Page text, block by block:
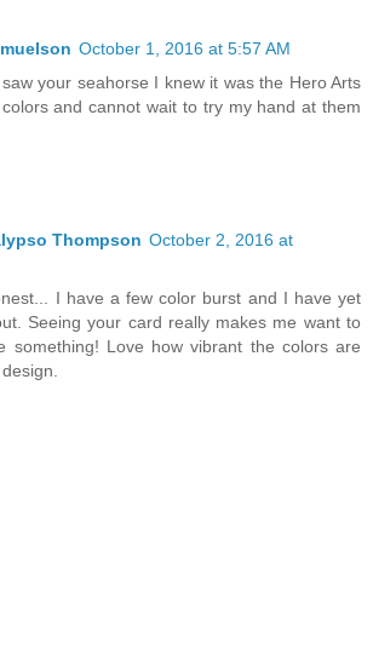
October 1, 2016 at 5:57 AM
your seahorse I knew it was the Hero Arts
and cannot wait to try my hand at them
Thompson October 2, 2016 at
I have a few color burst and I have yet
Seeing your card really makes me want to
something! Love how vibrant the colors are